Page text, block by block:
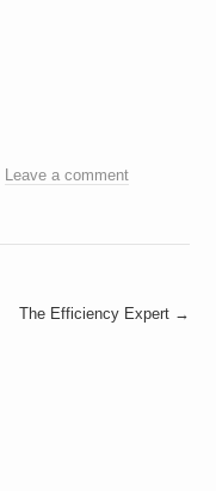
Leave a comment
The Efficiency Expert →